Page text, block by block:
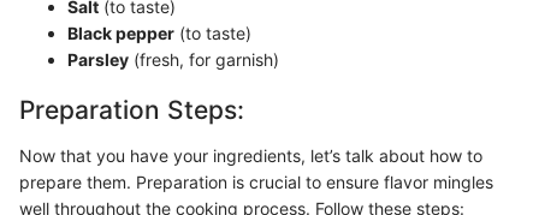
Salt (to taste)
Black pepper (to taste)
Parsley (fresh, for garnish)
Preparation Steps:
Now that you have your ingredients, let’s talk about how to
prepare them. Preparation is crucial to ensure flavor mingles
well throughout the cooking process. Follow these steps: